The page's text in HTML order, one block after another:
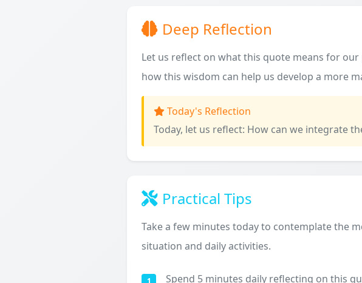
Deep Reflection
Let us reflect on what this quote means for
how this wisdom can help us develop a more
Today's Reflection
Today, let us reflect: How can we integrate
Practical Tips
Take a few minutes today to contemplate the
situation and daily activities.
1 Spend 5 minutes daily reflecting on this